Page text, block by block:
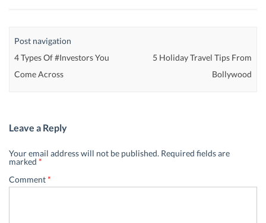
Post navigation
4 Types Of #Investors You
Come Across
5 Holiday Travel Tips From
Bollywood
Leave a Reply
Your email address will not be published. Required fields are
marked *
Comment*